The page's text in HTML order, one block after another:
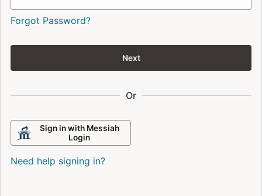
Forgot Password?
Next
Or
Sign in with Messiah
Login
Need help signing in?